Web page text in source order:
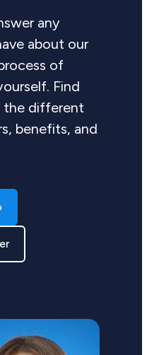
any
about our
of
Find
the different
benefits, and